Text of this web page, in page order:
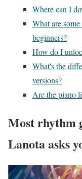
Where can I
What are
beginners?
How do I
What's the
versions?
Are the piano
Most rhythm
Lanota asks